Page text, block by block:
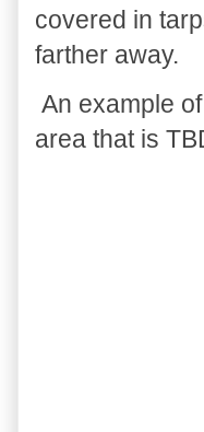
covered in
farther away.
An example
area that is